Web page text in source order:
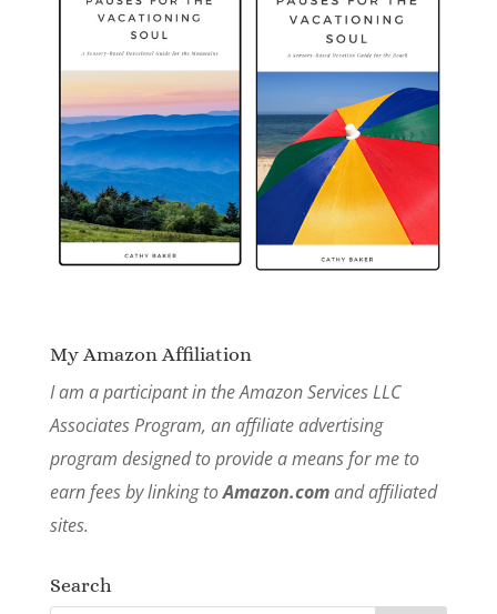
My Amazon Affiliation
I am a participant in the Amazon Services LLC
Associates Program, an affiliate advertising
program designed to provide a means for me to
earn fees by linking toAmazon.comand affiliated
sites.
Search